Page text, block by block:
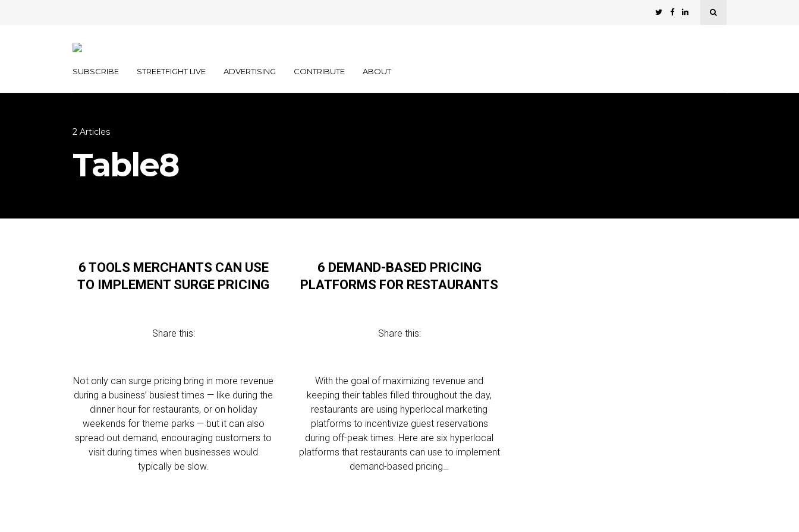
SUBSCRIBE STREETFIGHT LIVE ADVERTISING CONTRIBUTE ABOUT
2 Articles
Table8
6 TOOLS MERCHANTS CAN USE
TO IMPLEMENT SURGE PRICING
Share this:
Not only can surge pricing bring in more revenue
during a business’ busiest times — like during the
dinner hour for restaurants, or on holiday
weekends for theme parks — but it can also
spread out demand, encouraging customers to
visit during times when businesses would
typically be slow.
6 DEMAND-BASED PRICING
PLATFORMS FOR RESTAURANTS
Share this:
With the goal of maximizing revenue and
keeping their tables filled throughout the day,
restaurants are using hyperlocal marketing
platforms to incentivize guest reservations
during off-peak times. Here are six hyperlocal
platforms that restaurants can use to implement
demand-based pricing…